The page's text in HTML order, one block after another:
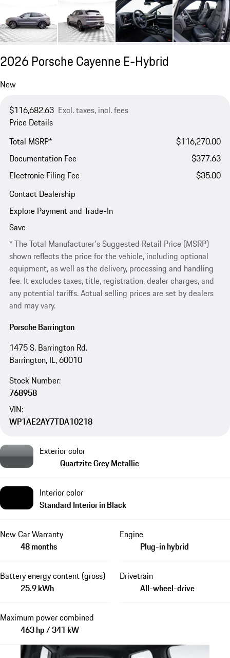
2026 Porsche Cayenne E-Hybrid
New
$116,682.63 Excl. taxes, incl. fees
Price Details
Total MSRP*
$116,270.00
Documentation Fee
$377.63
Electronic Filing Fee
$35.00
Contact Dealership
Explore Payment and Trade-In
Save
* The Total Manufacturer's Suggested Retail Price (MSRP)
shown reflects the price for the vehicle, including optional
equipment, as well as the delivery, processing and handling
fee. It excludes taxes, title, registration, dealer charges, and
any potential tariffs. Actual selling prices are set by dealers
and may vary.
Porsche Barrington
1475 S. Barrington Rd.
Barrington, IL, 60010
Stock Number:
768958
VIN:
WP1AE2AY7TDA10218
Exterior color
Quartzite Grey Metallic
Interior color
Standard Interior in Black
New Car Warranty
48 months
Engine
Plug-in hybrid
Battery energy content (gross)
25.9 kWh
Drivetrain
All-wheel-drive
Maximum power combined
463 hp / 341 kW